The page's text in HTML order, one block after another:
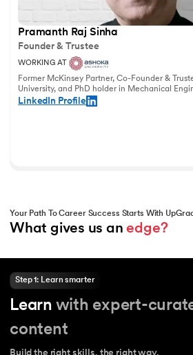
Pramanth Raj Sinha
Founder & Trustee
WORKING AT
Former McKinsey Partner, Co-Founder &
University, and PhD holder in Mechanical
University of Pennsylvania with vast
LinkedIn Profile
Your Path To Career Success Starts With UpGrad
What gives us an edge?
Step 1: Learn smarter
Learn with expert-
content